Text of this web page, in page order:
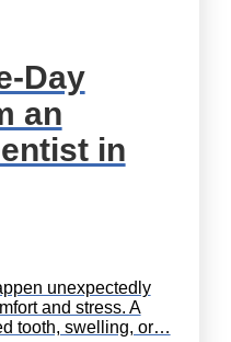
Day
an
in
unexpectedly
and stress. A
tooth, swelling, or…